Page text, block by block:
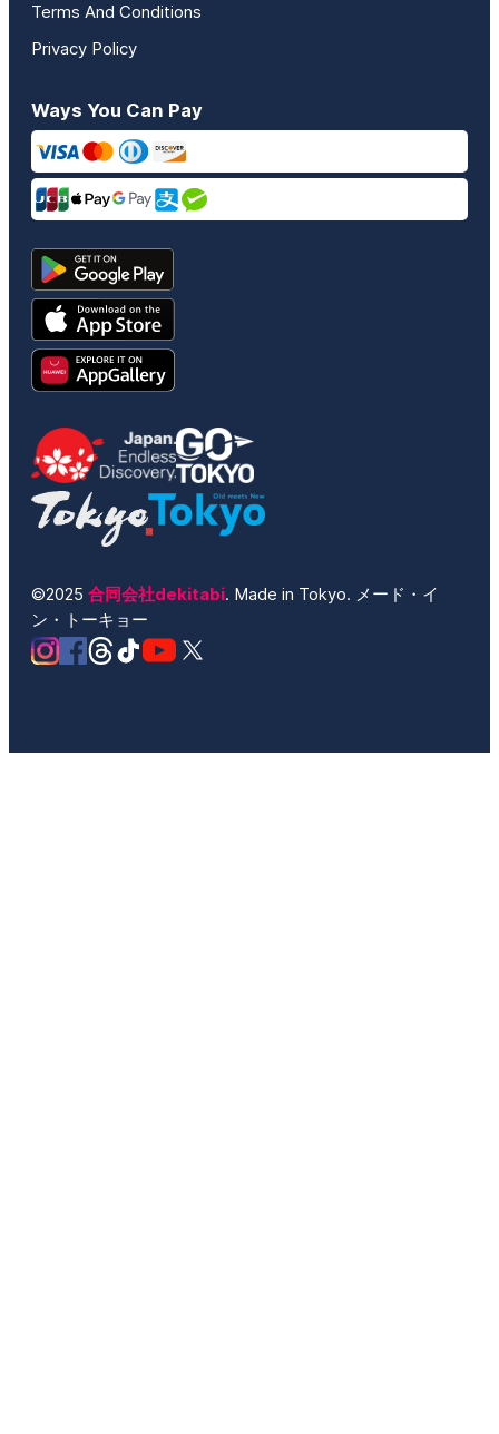
Terms And Conditions
Privacy Policy
Ways You Can Pay
©2025 合同会社dekitabi. Made in Tokyo. メード・イ
ン・トーキョー